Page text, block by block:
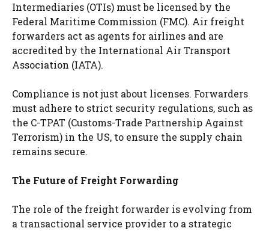
Intermediaries (OTIs) must be licensed by the
Federal Maritime Commission (FMC). Air freight
forwarders act as agents for airlines and are
accredited by the International Air Transport
Association (IATA).
Compliance is not just about licenses. Forwarders
must adhere to strict security regulations, such as
the C-TPAT (Customs-Trade Partnership Against
Terrorism) in the US, to ensure the supply chain
remains secure.
The Future of Freight Forwarding
The role of the freight forwarder is evolving from
a transactional service provider to a strategic